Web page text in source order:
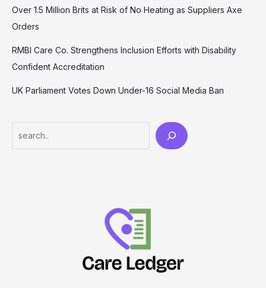
Over 1.5 Million Brits at Risk of No Heating as Suppliers Axe
Orders
RMBI Care Co. Strengthens Inclusion Efforts with Disability
Confident Accreditation
UK Parliament Votes Down Under-16 Social Media Ban